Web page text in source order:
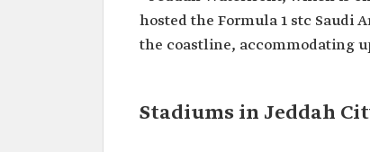
hosted the Formula 1 stc Saudi
the coastline, accommodating
Stadiums in Jeddah